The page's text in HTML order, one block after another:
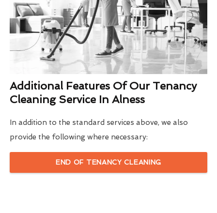
Additional Features Of Our Tenancy
Cleaning Service In Alness
In addition to the standard services above, we also
provide the following where necessary:
END OF TENANCY CLEANING